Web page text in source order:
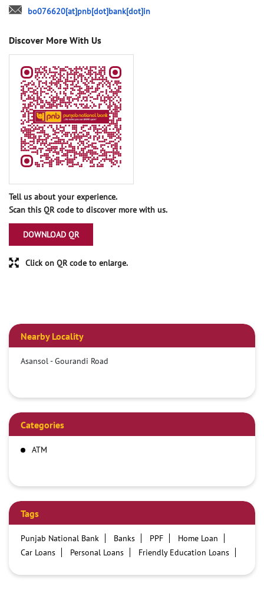
bo076620[at]pnb[dot]bank[dot]in
Discover More With Us
Tell us about your experience.
Scan this QR code to discover more with us.
DOWNLOAD QR
Click on QR code to enlarge.
Nearby Locality
Asansol - Gourandi Road
Categories
ATM
Tags
Punjab National Bank Banks PPF
Home Loan
Car Loans
Personal Loans
Friendly Education Loans